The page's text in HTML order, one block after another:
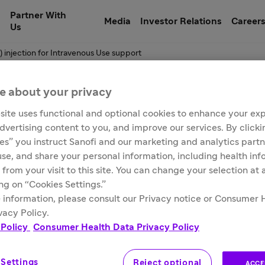
Partner With
Us
Media Investor Relations Careers
injection for Intravenous Use support
irfc)
about your privacy
uses functional and optional cookies to enhance your
content to you, and improve our services. By
you instruct Sanofi and our marketing and analytics
and share your personal information, including health
from your visit to this site. You can change your selection at
on “Cookies Settings.”
information, please consult our Privacy notice or Consumer
Policy.
Consumer Health Data Privacy Policy
Reject optional